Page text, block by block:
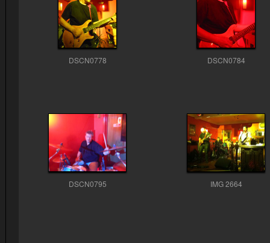
DSCN0778 DSCN0784
DSCN0795 IMG 2664